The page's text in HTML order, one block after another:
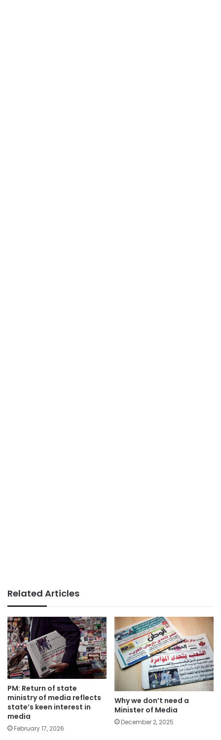
Related Articles
PM: Return of state
ministry of media reflects
state’s keen interest in
media
February 17, 2026
Why we don’t need a
Minister of Media
December 2, 2025